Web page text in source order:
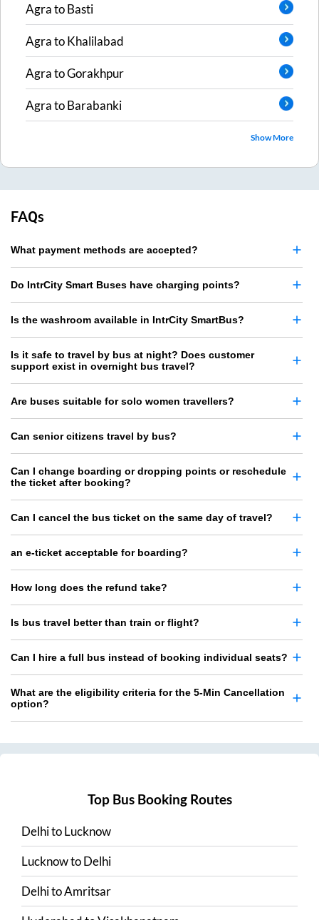
AgratoBasti
AgratoKhalilabad
AgratoGorakhpur
AgratoBarabanki
Show More
FAQs
What payment methods are accepted?
Do IntrCity Smart Buses have charging points?
Is the washroom available in IntrCity SmartBus?
Is it safe to travel by bus at night? Does customer
support exist in overnight bus travel?
Are buses suitable for solo women travellers?
Can senior citizens travel by bus?
Can I change boarding or dropping points or reschedule
the ticket after booking?
Can I cancel the bus ticket on the same day of travel?
an e-ticket acceptable for boarding?
How long does the refund take?
Is bus travel better than train or flight?
Can I hire a full bus instead of booking individual seats?
What are the eligibility criteria for the 5-Min Cancellation
option?
Top Bus Booking Routes
DelhitoLucknow
LucknowtoDelhi
DelhitoAmritsar